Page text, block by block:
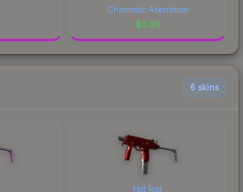
Chromatic Aberration
$3.35
6 skins
Hot Rod